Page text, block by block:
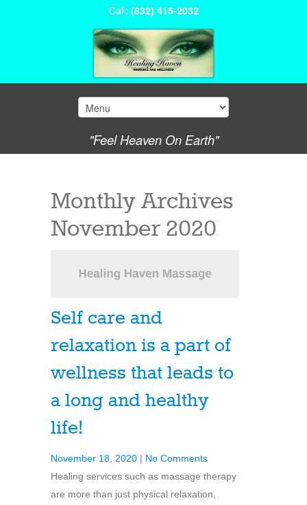
Call: (832) 415-2032
"Feel Heaven On Earth"
Monthly Archives
November 2020
Self care and
relaxation is a part of
wellness that leads to
a long and healthy
life!
November 18, 2020 | No Comments
Healing services such as massage therapy
are more than just physical relaxation,